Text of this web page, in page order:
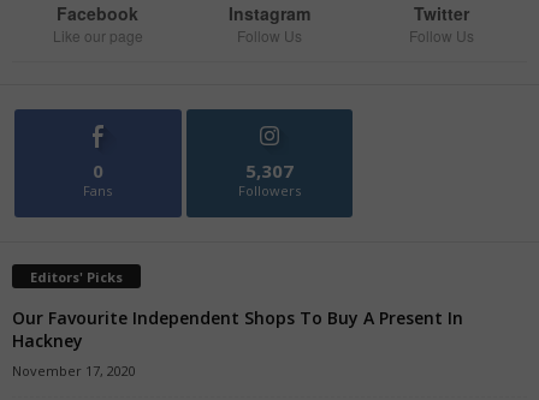
Facebook
Like our page
Instagram
Follow Us
Twitter
Follow Us
0
Fans
5,307
Followers
Editors' Picks
Our Favourite Independent Shops To Buy A Present In
Hackney
November 17, 2020